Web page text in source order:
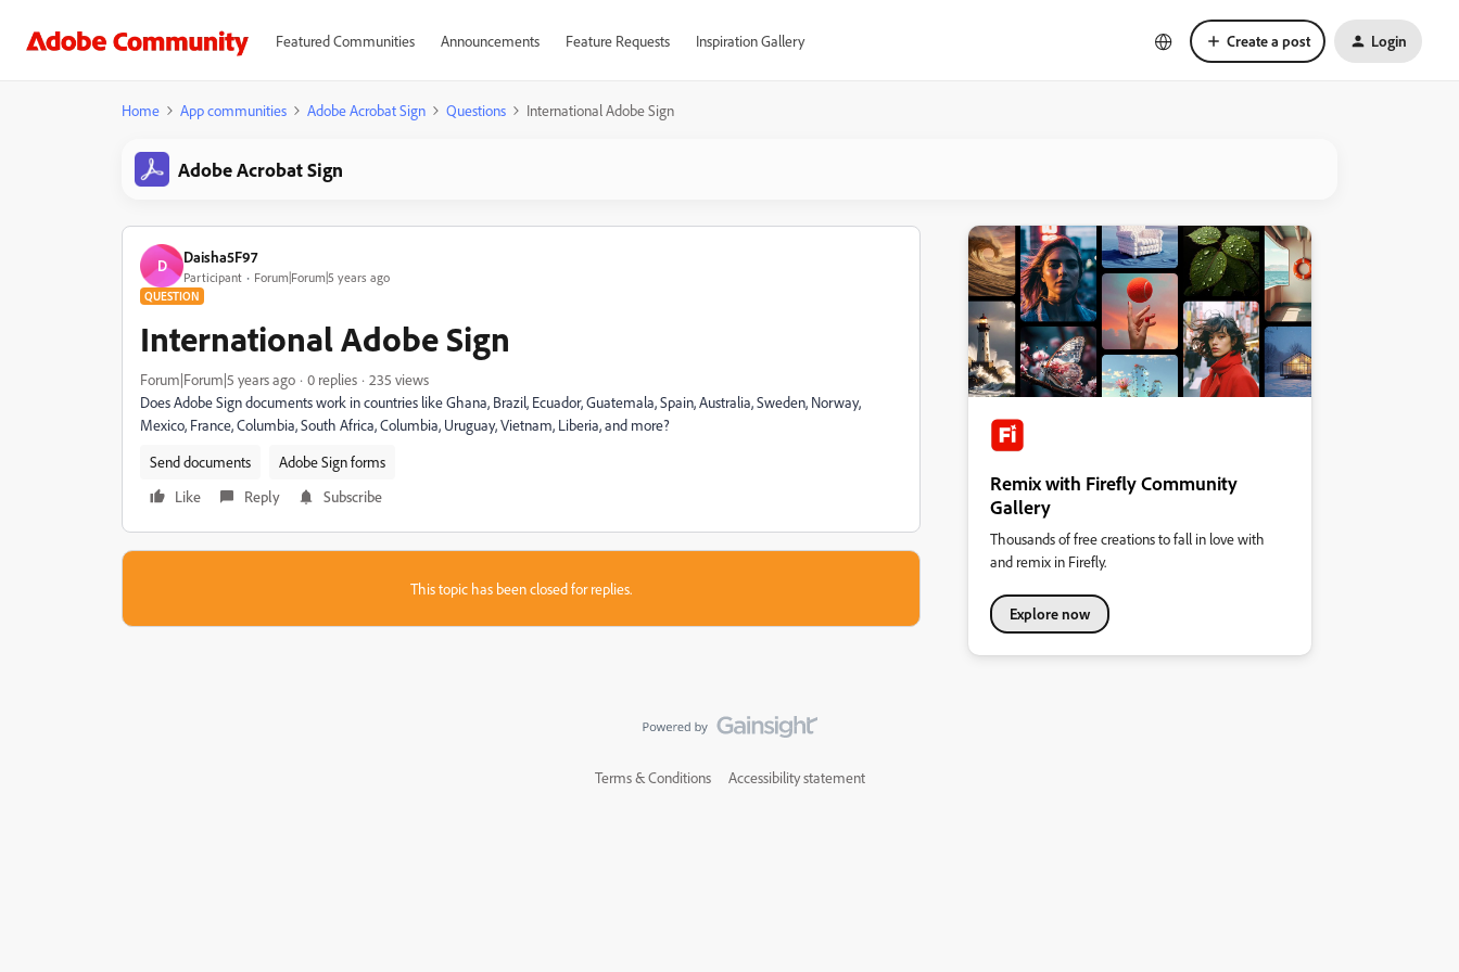
Featured Communities Announcements Feature Requests Inspiration Gallery Create a post Login
Home App communities Adobe Acrobat Sign Questions International Adobe Sign
Adobe Acrobat Sign
D Daisha5F97
Participant Forum|Forum|5 years ago
QUESTION
International Adobe Sign
Forum|Forum|5 years ago 0 replies
235 views
Does Adobe Sign documents work in countries like Ghana, Brazil, Ecuador, Guatemala, Spain, Australia, Sweden, Norway,
Mexico, France, Columbia, South Africa, Columbia, Uruguay, Vietnam, Liberia, and more?
Send documents
Adobe Sign forms
Like
Reply Subscribe
This topic has been closed for replies.
Remix with Firefly Community
Gallery
Thousands of free creations to fall in love with
and remix in Firefly.
Explore now
Terms & Conditions Accessibility statement